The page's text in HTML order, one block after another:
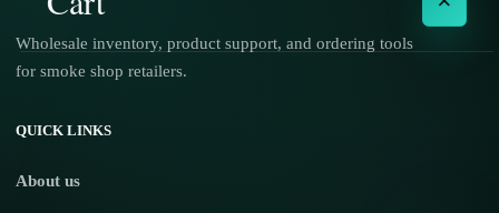
Wholesale inventory, product support, and ordering tools
for smoke shop retailers.
QUICK LINKS
About us